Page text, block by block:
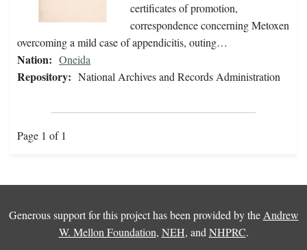
certificates of promotion,
correspondence concerning Metoxen
overcoming a mild case of appendicitis, outing…
Nation: Oneida
Repository: National Archives and Records Administration
Page 1 of 1
Generous support for this project has been provided by the Andrew
W. Mellon Foundation, NEH, and NHPRC.